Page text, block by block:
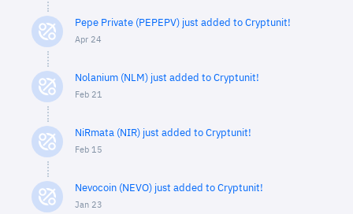
Pepe Private (PEPEPV) just added to Cryptunit!
Apr 24
Nolanium (NLM) just added to Cryptunit!
Feb 21
NiRmata (NIR) just added to Cryptunit!
Feb 15
Nevocoin (NEVO) just added to Cryptunit!
Jan 23